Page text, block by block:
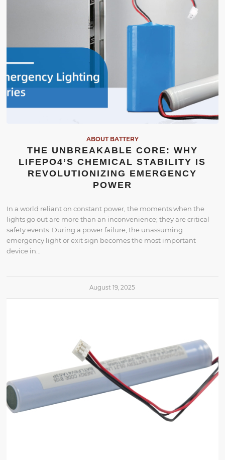
ABOUT BATTERY
THE UNBREAKABLE CORE: WHY
LIFEPO4’S CHEMICAL STABILITY IS
REVOLUTIONIZING EMERGENCY
POWER
In a world reliant on constant power, the moments when the
lights go out are more than an inconvenience; they are critical
safety events. During a power failure, the unassuming
emergency light or exit sign becomes the most important
device in…
August 19, 2025